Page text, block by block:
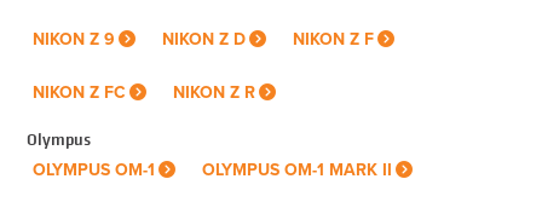
NIKON Z 9 NIKON Z D NIKON Z F
NIKON Z FC
NIKON Z R
Olympus
OLYMPUS OM-1
OLYMPUS OM-1 MARK II